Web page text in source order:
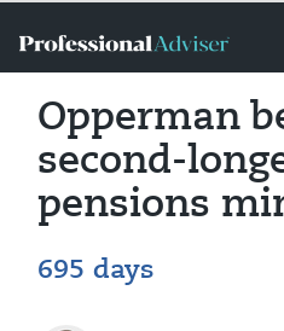
Opperman
second-
pensions
695 days